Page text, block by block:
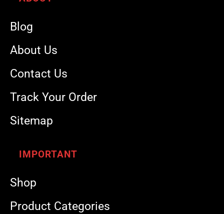
Blog
About Us
Contact Us
Track Your Order
Sitemap
IMPORTANT
Shop
Product Categories